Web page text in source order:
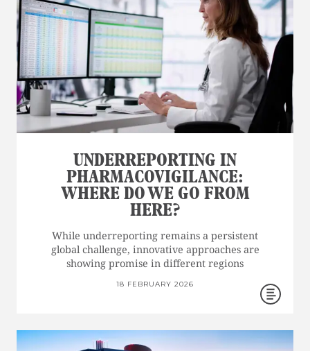
UNDERREPORTING IN
PHARMACOVIGILANCE:
WHERE DO WE GO FROM
HERE?
While underreporting remains a persistent
global challenge, innovative approaches are
showing promise in different regions
18 FEBRUARY 2026